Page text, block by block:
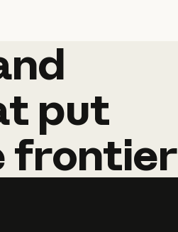
put
frontier